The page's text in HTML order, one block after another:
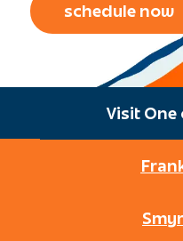
schedule now
Visit One